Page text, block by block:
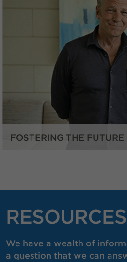
FOSTERING THE
We have a wealth of
a question that we can